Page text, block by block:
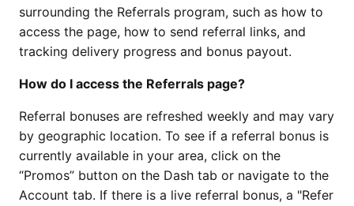
surrounding the Referrals program, such as how to
access the page, how to send referral links, and
tracking delivery progress and bonus payout.
How do I access the Referrals page?
Referral bonuses are refreshed weekly and may vary
by geographic location. To see if a referral bonus is
currently available in your area, click on the
“Promos” button on the Dash tab or navigate to the
Account tab. If there is a live referral bonus, a "Refer